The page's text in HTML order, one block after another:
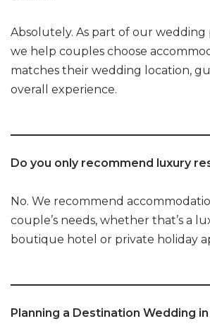
Absolutely. As part of our wedding
we help couples choose
matches their wedding location,
overall experience.
Do you only recommend luxury
No. We recommend
couple’s needs, whether that’s a
boutique hotel or private holiday
Planning a Destination Wedding